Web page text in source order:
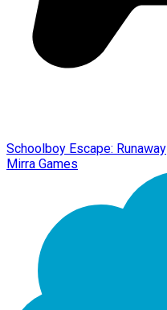
Schoolboy Escape: Runaway
Mirra Games